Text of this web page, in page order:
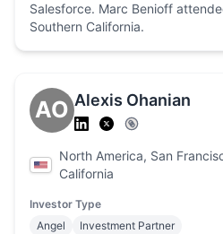
Salesforce. Marc Benioff
Southern California.
AO Alexis Ohanian
North America, San
California
Investor Type
Angel
Investment Partner